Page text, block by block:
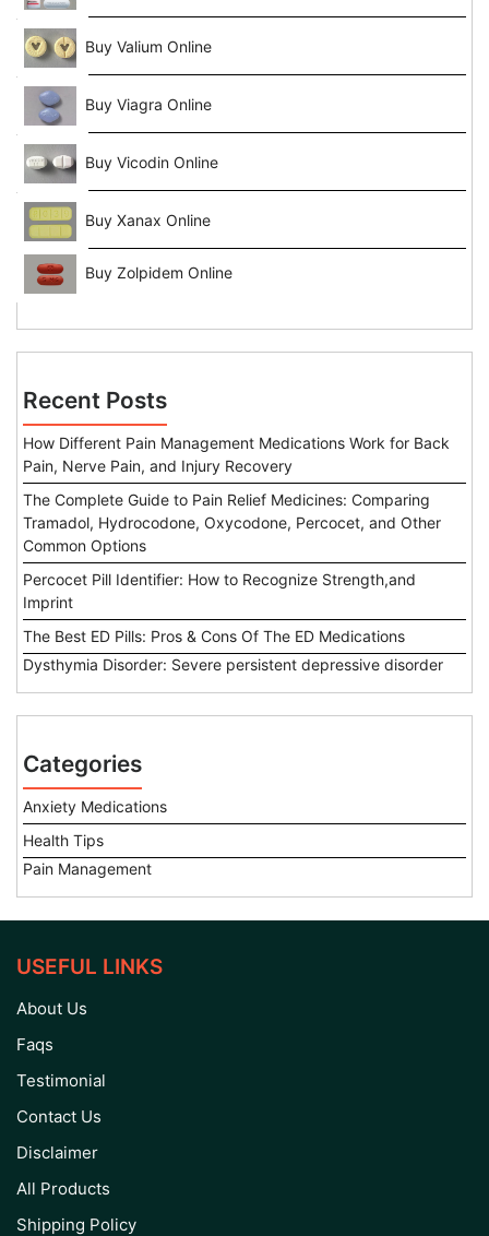
Buy Valium Online
Buy Viagra Online
Buy Vicodin Online
Buy Xanax Online
Buy Zolpidem Online
Recent Posts
How Different Pain Management Medications Work for Back
Pain, Nerve Pain, and Injury Recovery
The Complete Guide to Pain Relief Medicines: Comparing
Tramadol, Hydrocodone, Oxycodone, Percocet, and Other
Common Options
Percocet Pill Identifier: How to Recognize Strength,and
Imprint
The Best ED Pills: Pros & Cons Of The ED Medications
Dysthymia Disorder: Severe persistent depressive disorder
Categories
Anxiety Medications
Health Tips
Pain Management
USEFUL LINKS
About Us
Faqs
Testimonial
Contact Us
Disclaimer
All Products
Shipping Policy